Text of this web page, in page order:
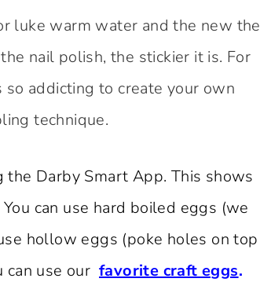
luke warm water and the new the
nail polish, the stickier it is. For
so addicting to create your own
technique.
Darby Smart App. This shows
can use hard boiled eggs (we
hollow eggs (poke holes on top
use our favorite craft eggs.